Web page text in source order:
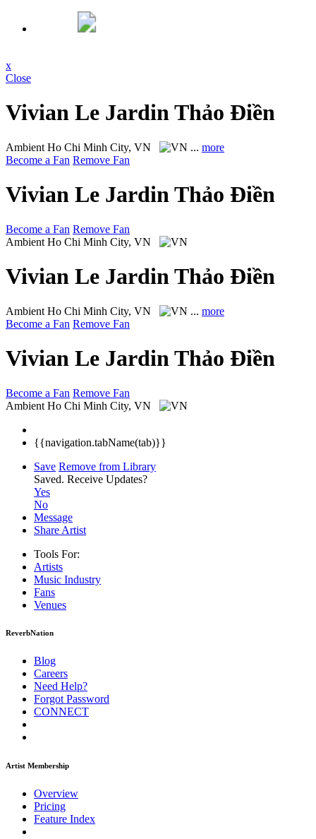
x
Close
Vivian Le Jardin Thảo Điền
Ambient Ho Chi Minh City, VN ... more
Become a Fan Remove Fan
Vivian Le Jardin Thảo Điền
Become a Fan Remove Fan
Ambient Ho Chi Minh City, VN
Vivian Le Jardin Thảo Điền
Ambient Ho Chi Minh City, VN ... more
Become a Fan Remove Fan
Vivian Le Jardin Thảo Điền
Become a Fan Remove Fan
Ambient Ho Chi Minh City, VN
{{navigation.tabName(tab)}}
Save Remove from Library
Saved. Receive Updates?
Yes
No
Message
Share Artist
Tools For:
Artists
Music Industry
Fans
Venues
ReverbNation
Blog
Careers
Need Help?
Forgot Password
CONNECT
Artist Membership
Overview
Pricing
Feature Index